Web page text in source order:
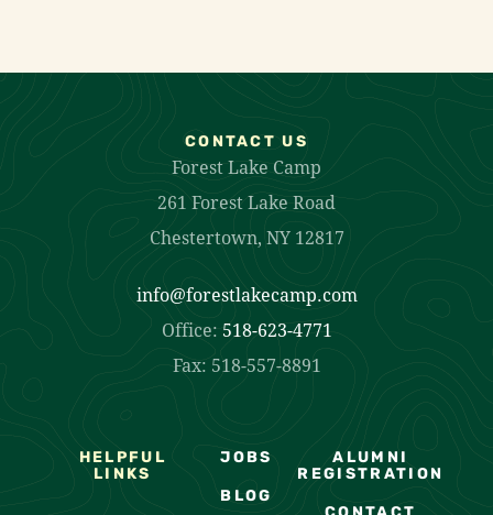
CONTACT US
Forest Lake Camp
261 Forest Lake Road
Chestertown, NY 12817
info@forestlakecamp.com
Office: 518-623-4771
Fax: 518-557-8891
HELPFUL
LINKS
JOBS
BLOG
ALUMNI
REGISTRATION